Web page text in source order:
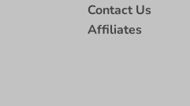
Contact Us
Affiliates